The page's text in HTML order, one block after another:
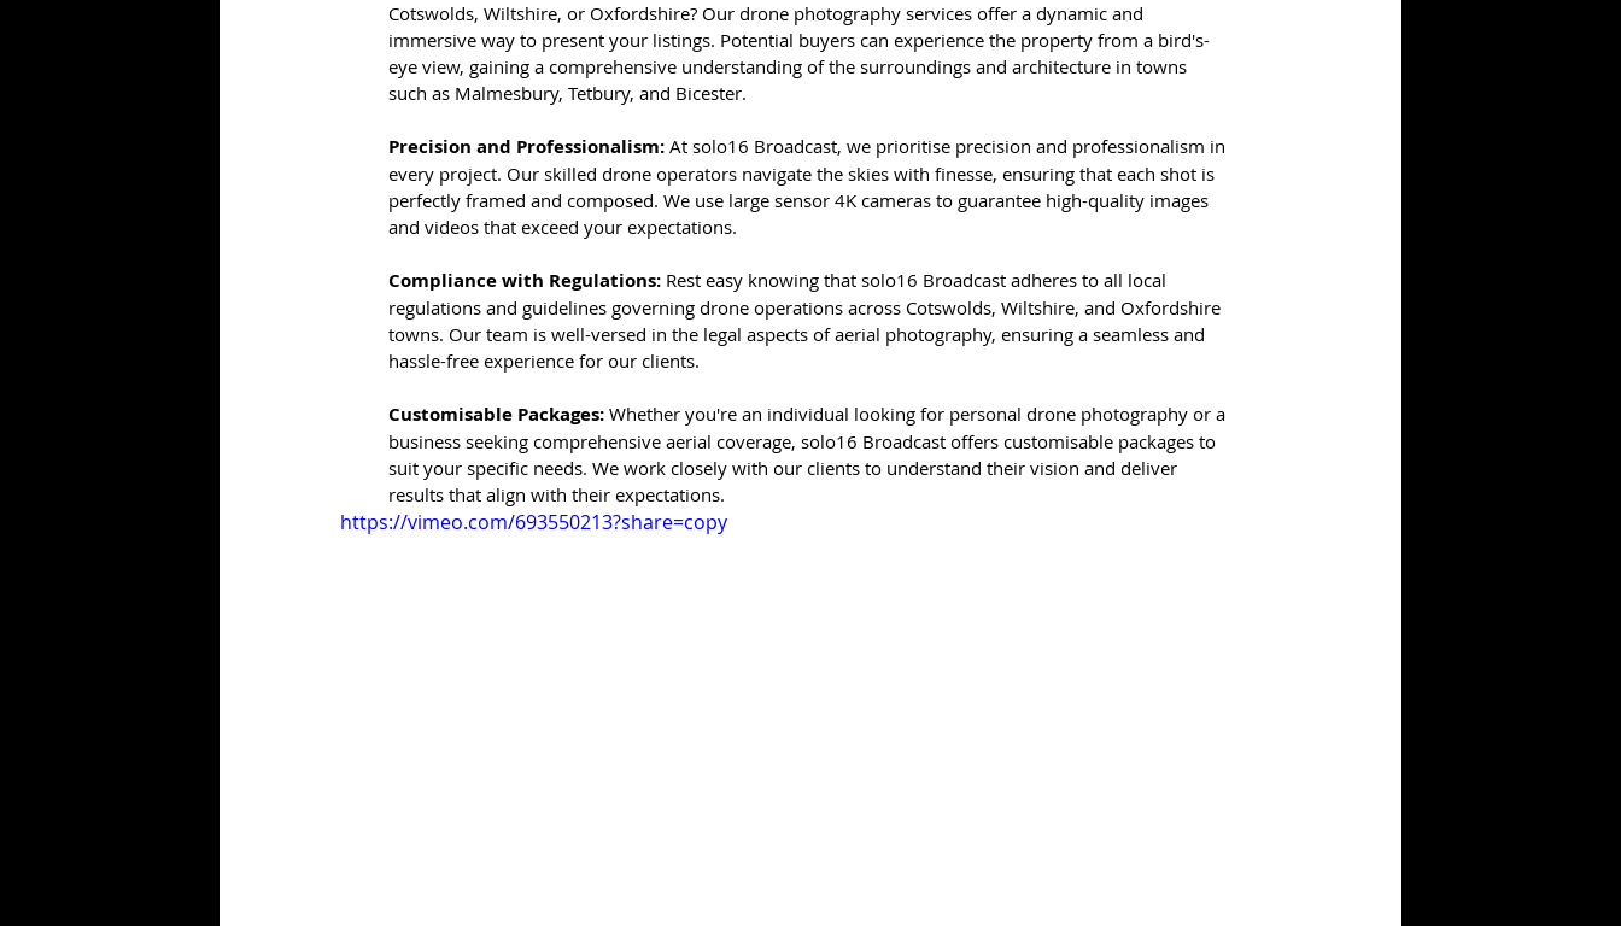
Cotswolds, Wiltshire, or Oxfordshire? Our drone photography services offer a dynamic and
immersive way to present your listings. Potential buyers can experience the property from a bird's-
eye view, gaining a comprehensive understanding of the surroundings and architecture in towns
such as Malmesbury, Tetbury, and Bicester.
Precision and Professionalism: At solo16 Broadcast, we prioritise precision and professionalism in
every project. Our skilled drone operators navigate the skies with finesse, ensuring that each shot is
perfectly framed and composed. We use large sensor 4K cameras to guarantee high-quality images
and videos that exceed your expectations.
Compliance with Regulations: Rest easy knowing that solo16 Broadcast adheres to all local
regulations and guidelines governing drone operations across Cotswolds, Wiltshire, and Oxfordshire
towns. Our team is well-versed in the legal aspects of aerial photography, ensuring a seamless and
hassle-free experience for our clients.
Customisable Packages: Whether you're an individual looking for personal drone photography or a
business seeking comprehensive aerial coverage, solo16 Broadcast offers customisable packages to
suit your specific needs. We work closely with our clients to understand their vision and deliver
results that align with their expectations.
https://vimeo.com/693550213?share=copy